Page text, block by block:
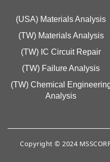
(USA) Materials Analysis
(TW) Materials Analysis
(TW) IC Circuit Repair
(TW) Failure Analysis
(TW) Chemical
Analysis
Copyright © 2024